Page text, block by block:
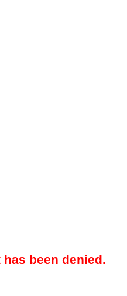
been denied.